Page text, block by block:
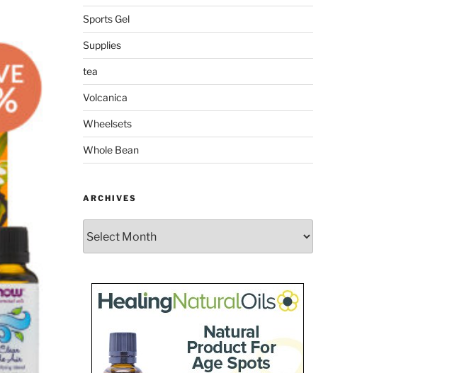
Sports Gel
Supplies
tea
Volcanica
Wheelsets
Whole Bean
ARCHIVES